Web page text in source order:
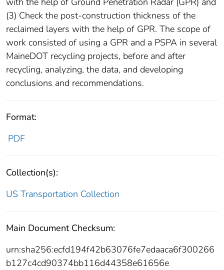
(3) Check the post-construction thickness of the
reclaimed layers with the help of GPR. The scope of
work consisted of using a GPR and a PSPA in several
MaineDOT recycling projects, before and after
recycling, analyzing, the data, and developing
conclusions and recommendations.
Format:
PDF
Collection(s):
US Transportation Collection
Main Document Checksum:
urn:sha256:ecfd194f42b63076fe7edaaca6f300266
b127c4cd90374bb116d44358e61656e